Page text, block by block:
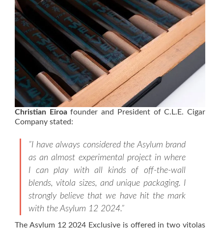
Christian Eiroafounder and President of C.L.E. Cigar
Company stated:
”I have always considered the Asylum brand
as an almost experimental project in where
I can play with all kinds of off-the-wall
blends, vitola sizes, and unique packaging. I
strongly believe that we have hit the mark
with the Asylum 12 2024.”
The Asylum 12 2024 Exclusive is offered in two vitolas